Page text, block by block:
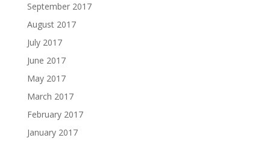
September 2017
August 2017
July 2017
June 2017
May 2017
March 2017
February 2017
January 2017